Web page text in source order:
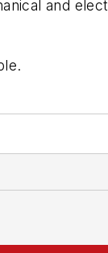
and